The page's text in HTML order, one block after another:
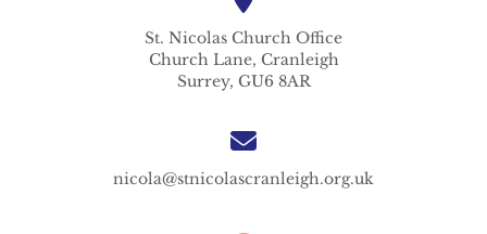
St. Nicolas Church Office
Church Lane, Cranleigh
Surrey, GU6 8AR
nicola@stnicolascranleigh.org.uk